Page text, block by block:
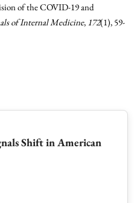
of the COVID-19 and
of Internal Medicine, 172(1), 59-
Shift in American